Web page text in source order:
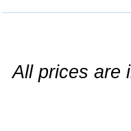
All prices are